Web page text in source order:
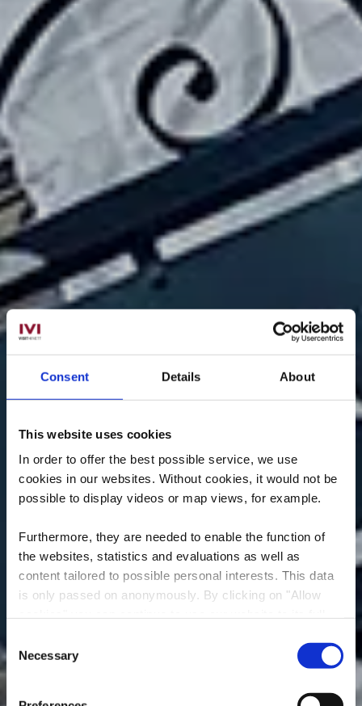
Consent Details About
This website uses cookies
In order to offer the best possible service, we use
cookies in our websites. Without cookies, it would not be
possible to display videos or map views, for example.
Furthermore, they are needed to enable the function of
the websites, statistics and evaluations as well as
content tailored to possible personal interests. This data
is only passed on anonymously. By clicking on "Allow
possible later deactivation in our
at any
Selection
Necessary